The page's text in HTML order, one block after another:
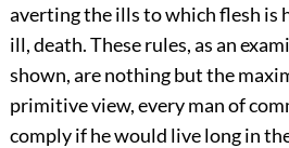
averting the ills to which flesh is
ill, death. These rules, as an
shown, are nothing but the
primitive view, every man of
comply if he would live long in